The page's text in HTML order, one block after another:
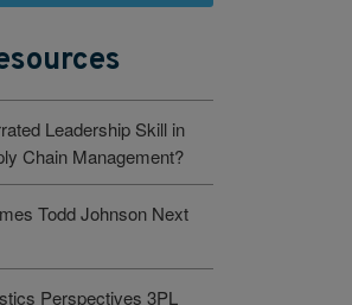
Leadership Skill in
Chain Management?
Todd Johnson Next
Perspectives 3PL